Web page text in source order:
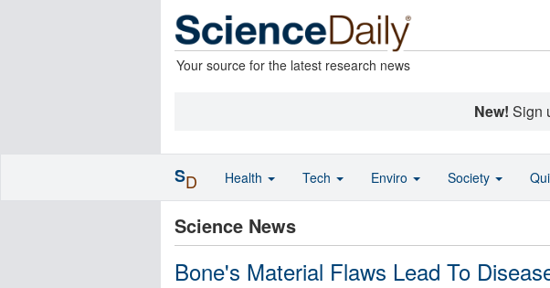
Your source for the latest research news
New! Sign
Science News
Bone's Material Flaws Lead To
SD Health Tech Enviro Society